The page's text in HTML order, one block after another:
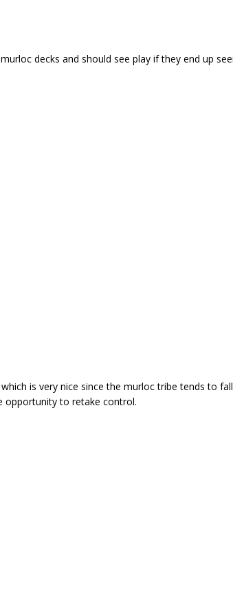
decks and should see play if they end up
is very nice since the murloc tribe tends to
opportunity to retake control.